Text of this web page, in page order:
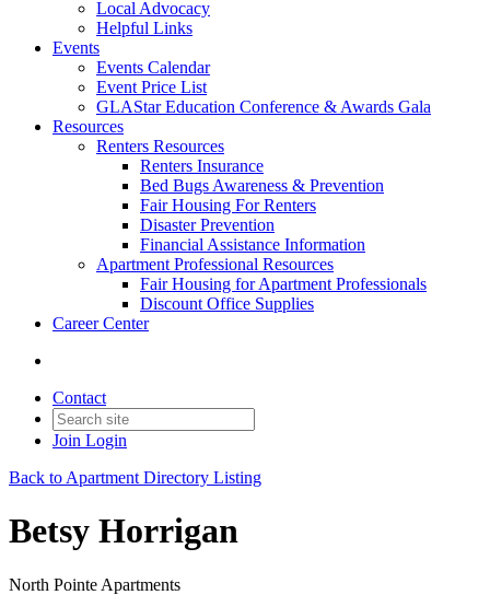
Local Advocacy
Helpful Links
Events
Events Calendar
Event Price List
GLAStar Education Conference & Awards Gala
Resources
Renters Resources
Renters Insurance
Bed Bugs Awareness & Prevention
Fair Housing For Renters
Disaster Prevention
Financial Assistance Information
Apartment Professional Resources
Fair Housing for Apartment Professionals
Discount Office Supplies
Career Center
Contact
Join Login
Back to Apartment Directory Listing
Betsy Horrigan
North Pointe Apartments